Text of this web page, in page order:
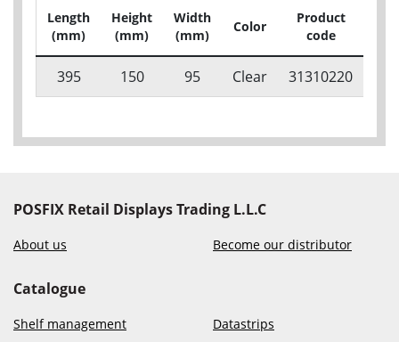
Length
(mm)
Height
(mm)
Width
(mm)
Color
Product
code
395 150 95 Clear 31310220
POSFIX Retail Displays Trading L.L.C
About us Become our distributor
Catalogue
Shelf management
Datastrips